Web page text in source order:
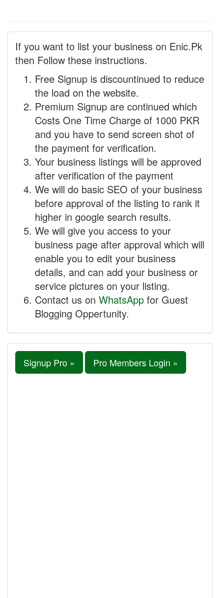
If you want to list your business on Enic.Pk
then Follow these instructions.
Free Signup is discountinued to reduce
the load on the website.
Premium Signup are continued which
Costs One Time Charge of 1000 PKR
and you have to send screen shot of
the payment for verification.
Your business listings will be approved
after verification of the payment
We will do basic SEO of your business
before approval of the listing to rank it
higher in google search results.
We will give you access to your
business page after approval which will
enable you to edit your business
details, and can add your business or
service pictures on your listing.
Contact us on WhatsApp for Guest
Blogging Oppertunity.
Signup Pro » Pro Members Login »